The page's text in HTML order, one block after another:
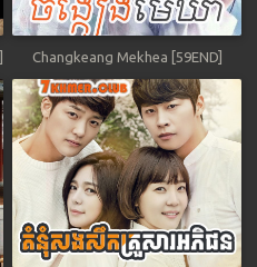
Changkeang Mekhea [59END]